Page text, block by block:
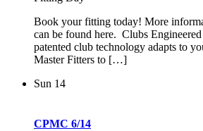
Book your fitting today! More
can be found here. Clubs
patented club technology adapts to
Master Fitters to […]
Sun 14
CPMC 6/14